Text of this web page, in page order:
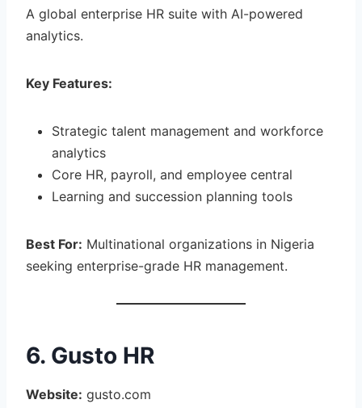
A global enterprise HR suite with AI-powered
analytics.
Key Features:
Strategic talent management and workforce
analytics
Core HR, payroll, and employee central
Learning and succession planning tools
Best For: Multinational organizations in Nigeria
seeking enterprise-grade HR management.
6. Gusto HR
Website: gusto.com